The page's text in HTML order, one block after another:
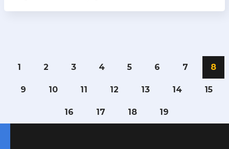
1 2 3 4 5 6 7 8
9 10 11 12 13 14 15
16 17 18 19